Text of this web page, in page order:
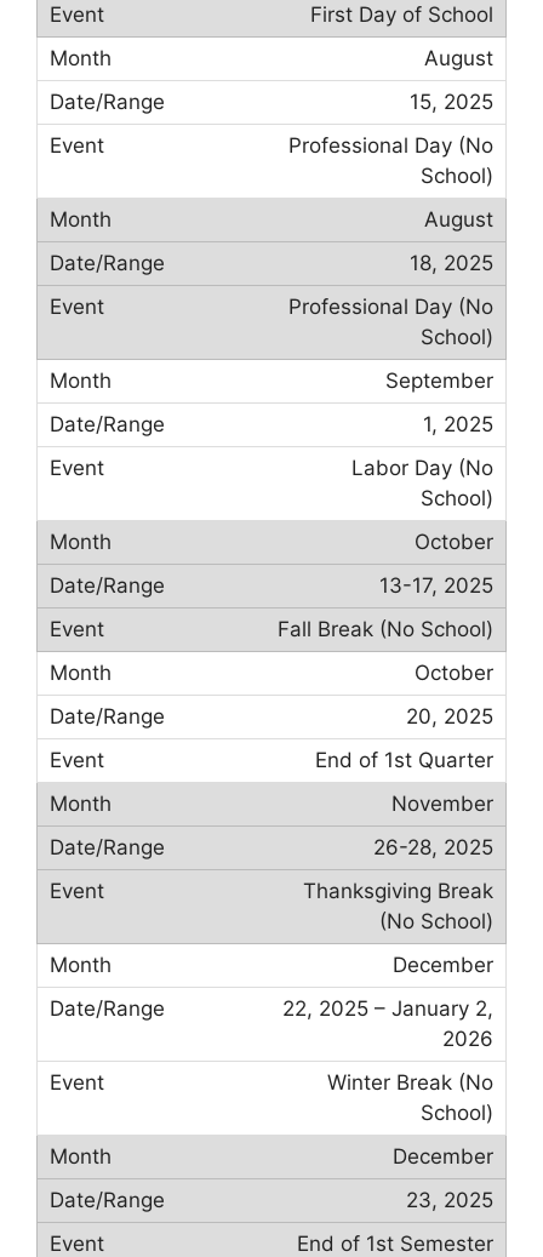
First Day of School
August
15, 2025
Professional Day (No
School)
August
18, 2025
Professional Day (No
School)
September
1, 2025
Labor Day (No
School)
October
13-17, 2025
Fall Break (No School)
October
20, 2025
End of 1st Quarter
November
26-28, 2025
Thanksgiving Break
(No School)
December
22, 2025 – January 2,
2026
Winter Break (No
School)
December
23, 2025
End of 1st Semester